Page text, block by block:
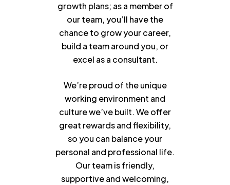
growth plans; as a member of
our team, you’ll have the
chance to grow your career,
build a team around you, or
excel as a consultant.
We’re proud of the unique
working environment and
culture we’ve built. We offer
great rewards and flexibility,
so you can balance your
personal and professional life.
Our team is friendly,
supportive and welcoming,